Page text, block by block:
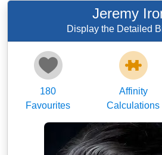
Jeremy
Display the Detailed
180
Favourites
Affinity
Calculations